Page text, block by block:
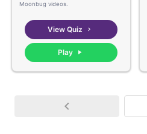
Moonbug videos.
View Quiz
Play